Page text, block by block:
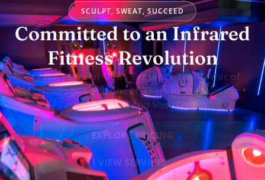
SCULPT, SWEAT, SUCCEED
Committed to an Infrared
Fitness Revolution
Cry for Your Fat Cells. Embrace the Power of
Technologies Millions of Years In the Waiting,
Purely Infrared and VacuTherm.
EXPLORE PRICING
VIEW SERVICES